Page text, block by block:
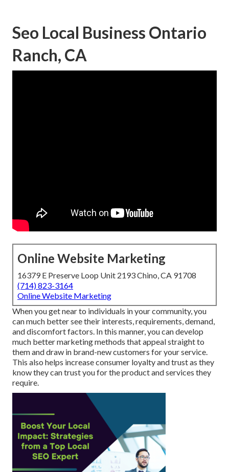
Seo Local Business Ontario
Ranch, CA
Online Website Marketing
16379 E Preserve Loop Unit 2193 Chino, CA 91708
(714) 823-3164
Online Website Marketing
When you get near to individuals in your community, you
can much better see their interests, requirements, demand,
and discomfort factors. In this manner, you can develop
much better marketing methods that appeal straight to
them and draw in brand-new customers for your service.
This also helps increase consumer loyalty and trust as they
know they can trust you for the product and services they
require.